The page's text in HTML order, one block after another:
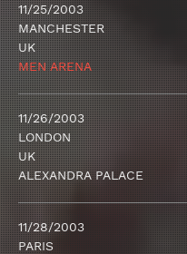
11/25/2003
MANCHESTER
UK
MEN ARENA
11/26/2003
LONDON
UK
ALEXANDRA PALACE
11/28/2003
PARIS